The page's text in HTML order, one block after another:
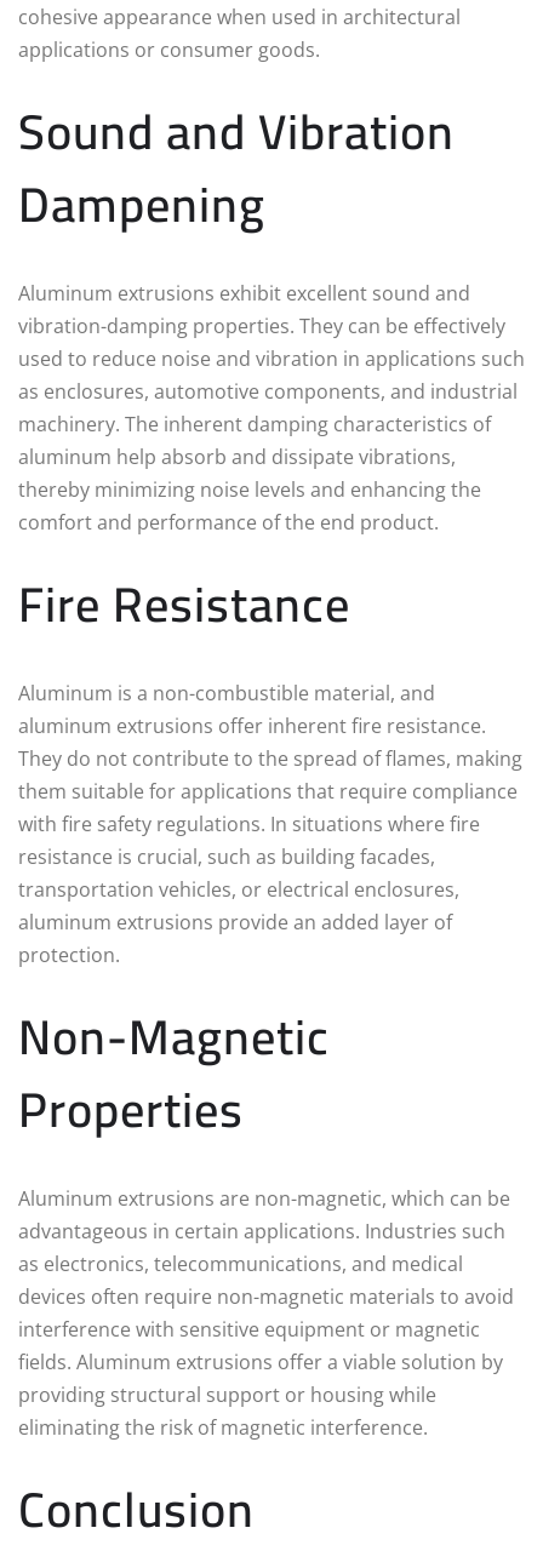
cohesive appearance when used in architectural
applications or consumer goods.
Sound and Vibration
Dampening
Aluminum extrusions exhibit excellent sound and
vibration-damping properties. They can be effectively
used to reduce noise and vibration in applications such
as enclosures, automotive components, and industrial
machinery. The inherent damping characteristics of
aluminum help absorb and dissipate vibrations,
thereby minimizing noise levels and enhancing the
comfort and performance of the end product.
Fire Resistance
Aluminum is a non-combustible material, and
aluminum extrusions offer inherent fire resistance.
They do not contribute to the spread of flames, making
them suitable for applications that require compliance
with fire safety regulations. In situations where fire
resistance is crucial, such as building facades,
transportation vehicles, or electrical enclosures,
aluminum extrusions provide an added layer of
protection.
Non-Magnetic
Properties
Aluminum extrusions are non-magnetic, which can be
advantageous in certain applications. Industries such
as electronics, telecommunications, and medical
devices often require non-magnetic materials to avoid
interference with sensitive equipment or magnetic
fields. Aluminum extrusions offer a viable solution by
providing structural support or housing while
eliminating the risk of magnetic interference.
Conclusion